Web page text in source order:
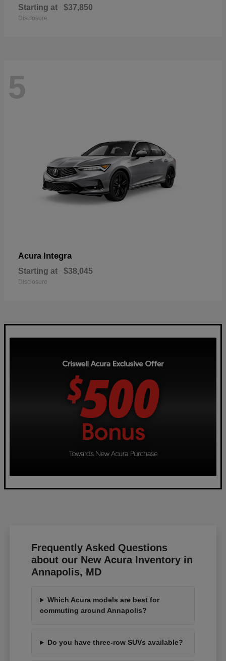
Starting at $37,850
Disclosure
5
Acura Integra
Starting at $38,045
Disclosure
Frequently Asked Questions
about our New Acura Inventory in
Annapolis, MD
Which Acura models are best for
commuting around Annapolis?
Do you have three-row SUVs available?